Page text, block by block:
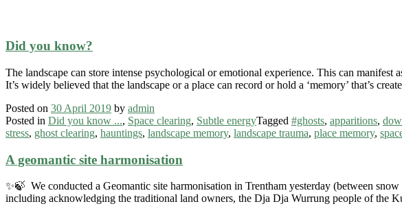
Did you know?
The landscape can store intense psychological or emotional experience. This can
It’s widely believed that the landscape or a place can record or hold a ‘memory’ that’s
Posted on 30 April 2019 by admin
Posted in Did you know ..., Space clearing, Subtle energyTagged #ghosts, apparitions,
stress, ghost clearing, hauntings, landscape memory, landscape trauma, place memory,
A geomantic site harmonisation
✨🍃 We conducted a Geomantic site harmonisation in Trentham yesterday (between
including acknowledging the traditional land owners, the Dja Dja Wurrung people of the